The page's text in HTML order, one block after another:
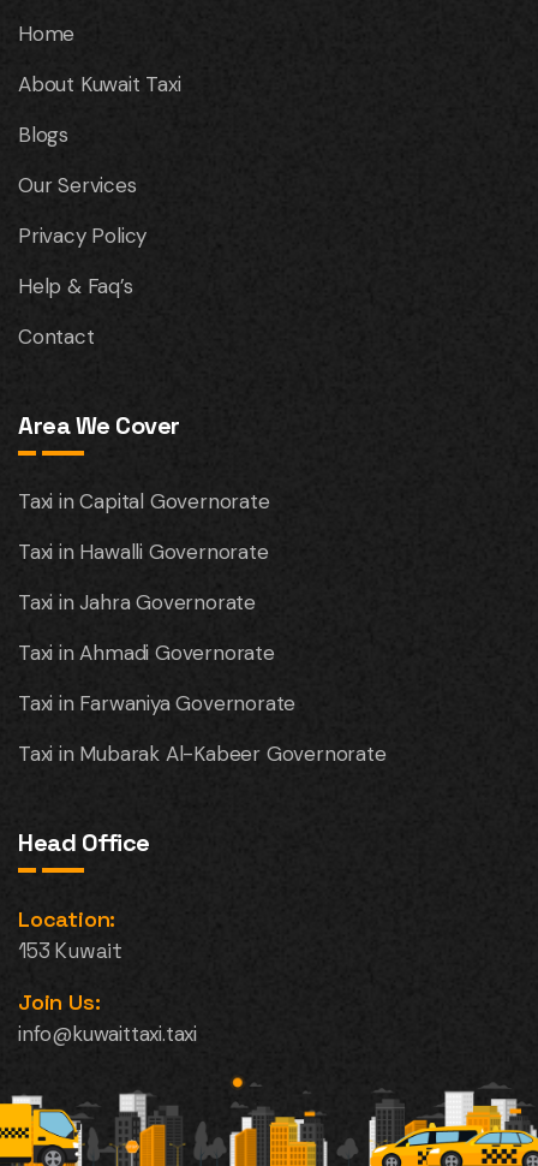
Home
About Kuwait Taxi
Blogs
Our Services
Privacy Policy
Help & Faq’s
Contact
Area We Cover
Taxi in Capital Governorate
Taxi in Hawalli Governorate
Taxi in Jahra Governorate
Taxi in Ahmadi Governorate
Taxi in Farwaniya Governorate
Taxi in Mubarak Al-Kabeer Governorate
Head Office
Location:
153 Kuwait
Join Us:
info@kuwaittaxi.taxi